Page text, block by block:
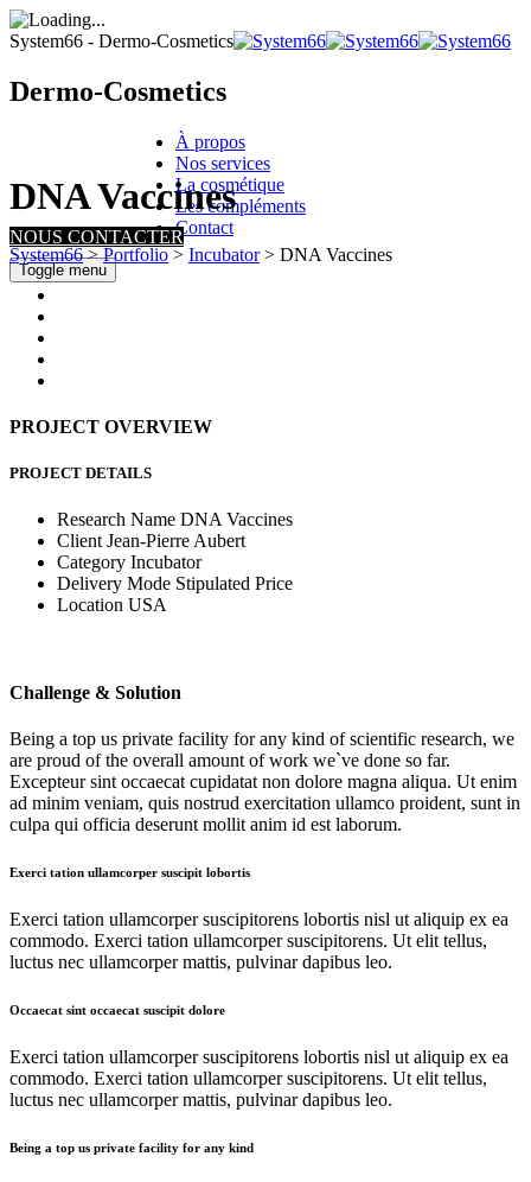
System66 - Dermo-Cosmetics
Dermo-Cosmetics
À propos
Nos services
La cosmétique
Les compléments
Contact
Toggle menu
NOUS CONTACTER
DNA Vaccines
System66>Portfolio > Incubator> DNA Vaccines
PROJECT OVERVIEW
PROJECT DETAILS
Research Name DNA Vaccines
ClientJean-Pierre Aubert
Category Incubator
Delivery Mode Stipulated Price
Location USA
Challenge & Solution
Being a top us private facility for any kind of scientific research, we
are proud of the overall amount of work we`ve done so far.
Excepteur sint occaecat cupidatat non dolore magna aliqua. Ut enim
ad minim veniam, quis nostrud exercitation ullamco proident, sunt in
culpa qui officia deserunt mollit anim id est laborum.
Exerci tation ullamcorper suscipit lobortis
Exerci tation ullamcorper suscipitorens lobortis nisl ut aliquip ex ea
commodo. Exerci tation ullamcorper suscipitorens. Ut elit tellus,
luctus nec ullamcorper mattis, pulvinar dapibus leo.
Occaecat sint occaecat suscipit dolore
Exerci tation ullamcorper suscipitorens lobortis nisl ut aliquip ex ea
commodo. Exerci tation ullamcorper suscipitorens. Ut elit tellus,
luctus nec ullamcorper mattis, pulvinar dapibus leo.
Being a top us private facility for any kind